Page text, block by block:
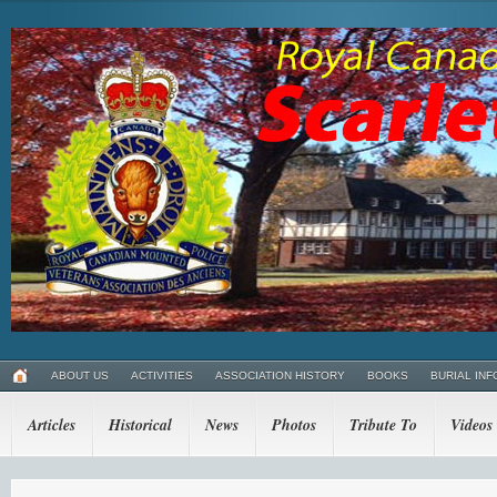
ABOUT US ACTIVITIES ASSOCIATION HISTORY BOOKS BURIAL
Articles Historical News Photos Tribute To Videos